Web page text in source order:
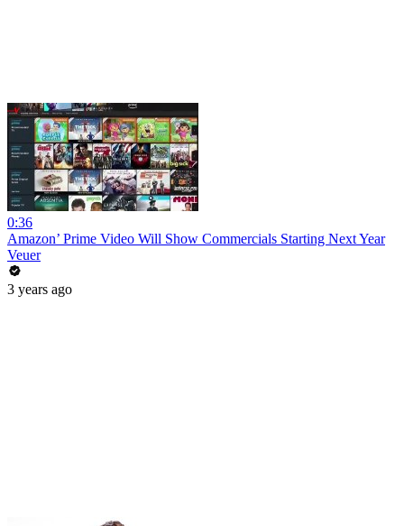
0:36
Amazon’ Prime Video Will Show Commercials Starting Next Year
Veuer
3 years ago